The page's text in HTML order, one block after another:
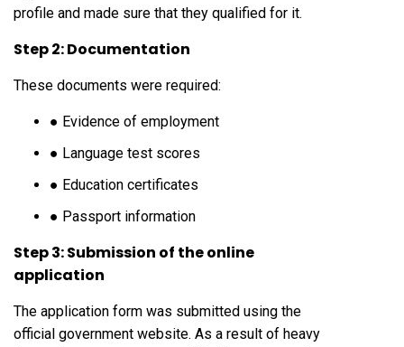
profile and made sure that they qualified for it.
Step 2: Documentation
These documents were required:
● Evidence of employment
● Language test scores
● Education certificates
● Passport information
Step 3: Submission of the online
application
The application form was submitted using the
official government website. As a result of heavy